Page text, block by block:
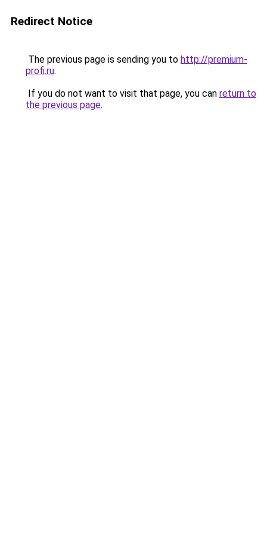
Redirect Notice
The previous page is sending you to http://premium-
profi.ru.
If you do not want to visit that page, you can return to
the previous page.